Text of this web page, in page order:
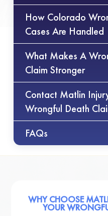
How Colorado
Cases Are Handled
What Makes A
Claim Stronger
Contact Matlin
Wrongful Death
FAQs
WHY CHOOSE
YOUR